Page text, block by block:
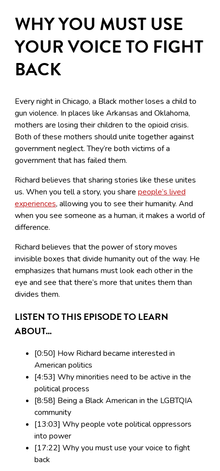
WHY YOU MUST USE
YOUR VOICE TO FIGHT
BACK
Every night in Chicago, a Black mother loses a child to
gun violence. In places like Arkansas and Oklahoma,
mothers are losing their children to the opioid crisis.
Both of these mothers should unite together against
government neglect. They’re both victims of a
government that has failed them.
Richard believes that sharing stories like these unites
us. When you tell a story, you share people’s lived
experiences, allowing you to see their humanity. And
when you see someone as a human, it makes a world of
difference.
Richard believes that the power of story moves
invisible boxes that divide humanity out of the way. He
emphasizes that humans must look each other in the
eye and see that there’s more that unites them than
divides them.
LISTEN TO THIS EPISODE TO LEARN
ABOUT...
[0:50] How Richard became interested in
American politics
[4:53] Why minorities need to be active in the
political process
[8:58] Being a Black American in the LGBTQIA
community
[13:03] Why people vote political oppressors
into power
[17:22] Why you must use your voice to fight
back